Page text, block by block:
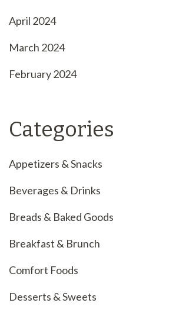
April 2024
March 2024
February 2024
Categories
Appetizers & Snacks
Beverages & Drinks
Breads & Baked Goods
Breakfast & Brunch
Comfort Foods
Desserts & Sweets